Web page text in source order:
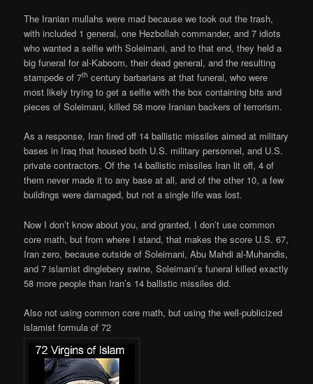
The Iranian mullahs were mad because we took out the trash,
with included 1 general, one Hezbollah commander, and 7 idiots
who wanted a selfie with Soleimani, and to that end, they held a
big funeral for al-Kaboom, their dead general, and the resulting
stampede of 7th century barbarians at that funeral, who were
most likely trying to get a selfie with the box containing bits and
pieces of Soleimani, killed 58 more Iranian backers of terrorism.
As a response, Iran fired off 14 ballistic missiles aimed at military
bases in Iraq that housed both U.S. military personnel, and U.S.
private contractors. Of the 14 ballistic missiles Iran lit off, 4 of
them never made it to any base at all, and of the other 10, a few
buildings were damaged, but not a single life was lost.
Now I don’t know about you, and granted, I don’t use common
core math, but from where I stand, that makes the score U.S. 67,
Iran zero, because outside of Soleimani, Abu Mahdi al-Muhandis,
and 7 islamist dinglebery swine, Soleimani’s funeral killed exactly
58 more people than Iran’s 14 ballistic missiles did.
Also not using common core math, but using the well-publicized
islamist formula of 72